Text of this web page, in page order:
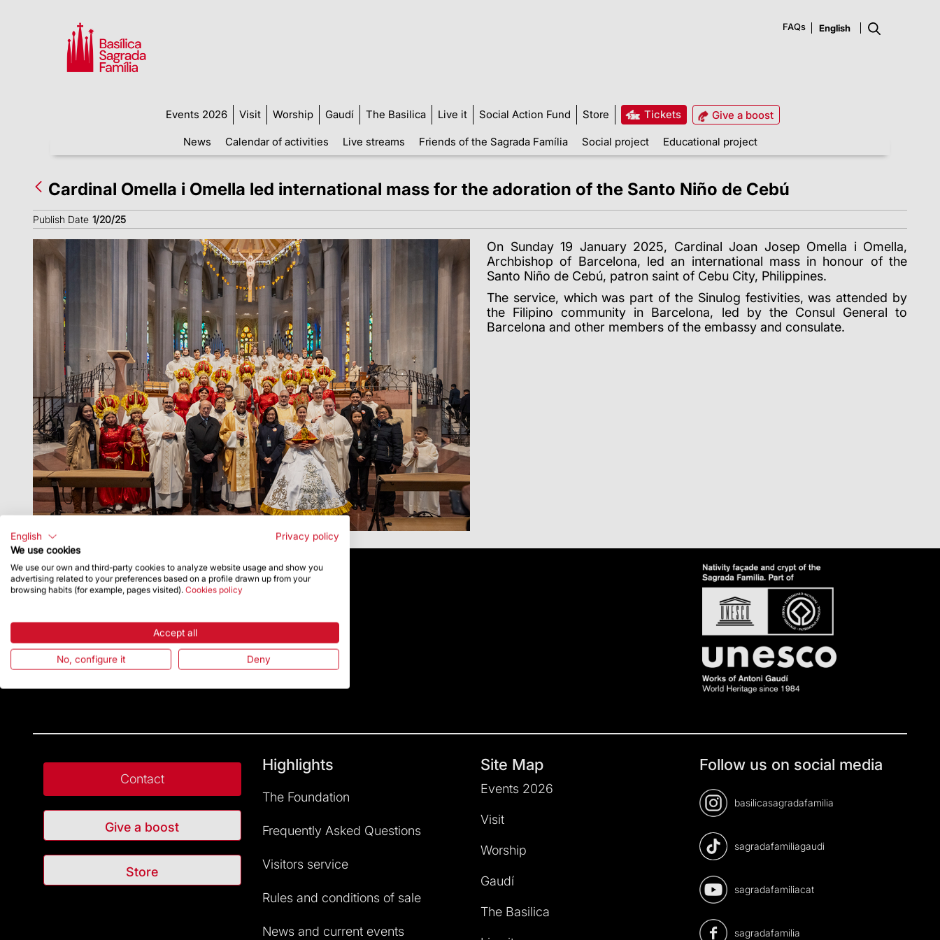
FAQs
Events 2026 Visit Worship Gaudí The Basilica Live it Social Action Fund Store Tickets
Give a boost
News
Calendar of activities Live streams Friends of the Sagrada Família Social project Educational project
Cardinal Omella i Omella led international mass for the adoration of the Santo Niño de Cebú
Publish Date 1/20/25
On Sunday 19 January 2025, Cardinal Joan Josep Omella i Omella,
Archbishop of Barcelona, led an international mass in honour of the
Santo Niño de Cebú, patron saint of Cebu City, Philippines.
The service, which was part of the Sinulog festivities, was attended by
the Filipino community in Barcelona, led by the Consul General to
Barcelona and other members of the embassy and consulate.
Contact
Give a boost
Store
Highlights
The Foundation
Frequently Asked Questions
Visitors service
Rules and conditions of sale
News and current events
Site Map
Events 2026
Visit
Worship
Gaudí
The Basilica
Follow us on social media
basilicasagradafamilia
sagradafamiliagaudi
sagradafamiliacat
sagradafamilia
English
Privacy policy
We use cookies
We use our own and third-party cookies to analyze website usage and show you
advertising related to your preferences based on a profile drawn up from your
browsing habits (for example, pages visited). Cookies policy
Accept all
No, configure it Deny